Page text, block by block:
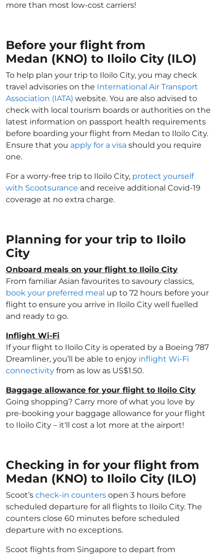
more than most low-cost carriers!
Before your flight from
Medan (KNO) to Iloilo City (ILO)
To help plan your trip to Iloilo City, you may check
travel advisories on the International Air Transport
Association (IATA) website. You are also advised to
check with local tourism boards or authorities on the
latest information on passport health requirements
before boarding your flight from Medan to Iloilo City.
Ensure that you apply for a visa should you require
one.
For a worry-free trip to Iloilo City, protect yourself
with Scootsurance and receive additional Covid-19
coverage at no extra charge.
Planning for your trip to Iloilo
City
Onboard meals on your flight to Iloilo City
From familiar Asian favourites to savoury classics,
book your preferred meal up to 72 hours before your
flight to ensure you arrive in Iloilo City well fuelled
and ready to go.
Inflight Wi-Fi
If your flight to Iloilo City is operated by a Boeing 787
Dreamliner, you’ll be able to enjoy inflight Wi-Fi
connectivity from as low as US$1.50.
Baggage allowance for your flight to Iloilo City
Going shopping? Carry more of what you love by
pre-booking your baggage allowance for your flight
to Iloilo City – it'll cost a lot more at the airport!
Checking in for your flight from
Medan (KNO) to Iloilo City (ILO)
Scoot’s check-in counters open 3 hours before
scheduled departure for all flights to Iloilo City. The
counters close 60 minutes before scheduled
departure with no exceptions.
Scoot flights from Singapore to depart from